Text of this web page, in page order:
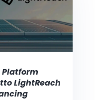
Platform
LightReach